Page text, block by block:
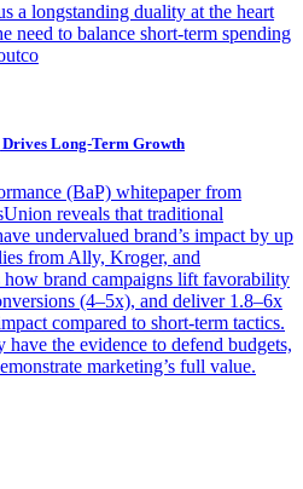
a longstanding duality at the heart
need to balance short-term spending
Long-Term Growth
(BaP) whitepaper from
reveals that traditional
undervalued brand’s impact by up
from Ally, Kroger, and
how brand campaigns lift favorability
(4–5x), and deliver 1.8–6x
compared to short-term tactics.
the evidence to defend budgets,
marketing’s full value.